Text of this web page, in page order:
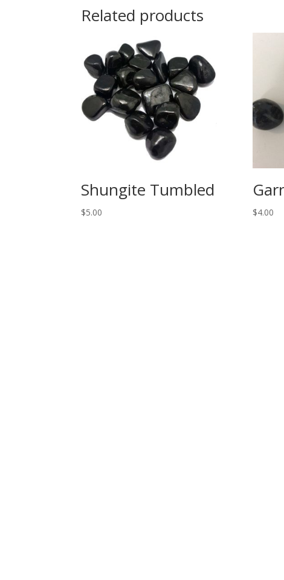
Related products
Shungite Tumbled
$5.00 $4.00